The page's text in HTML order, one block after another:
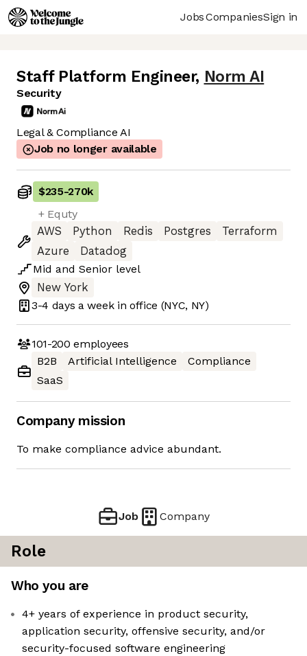
JobsCompaniesSign in
Staff Platform Engineer, Norm AI
Security
Legal & Compliance AI
Job no longer available
$235-270k
+ Equty
AWS
Python Redis Postgres
Terraform
Azure
Datadog
Mid and Senior level
New York
3-4 days a week in office (NYC, NY)
101-200 employees
B2B
Artificial Intelligence
Compliance
SaaS
Company mission
To make compliance advice abundant.
Job Company
Role
Who you are
4+ years of experience in product security,
application security, offensive security, and/or
security-focused software engineering